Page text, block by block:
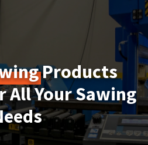
Products
Your Sawing